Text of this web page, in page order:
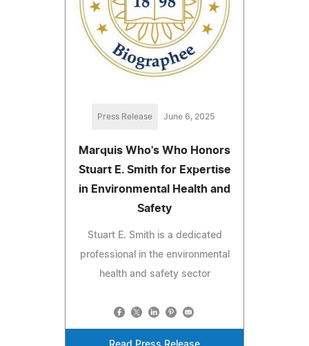
Press Release June 6, 2025
Marquis Who's Who Honors
Stuart E. Smith for Expertise
in Environmental Health and
Safety
Stuart E. Smith is a dedicated
professional in the environmental
health and safety sector